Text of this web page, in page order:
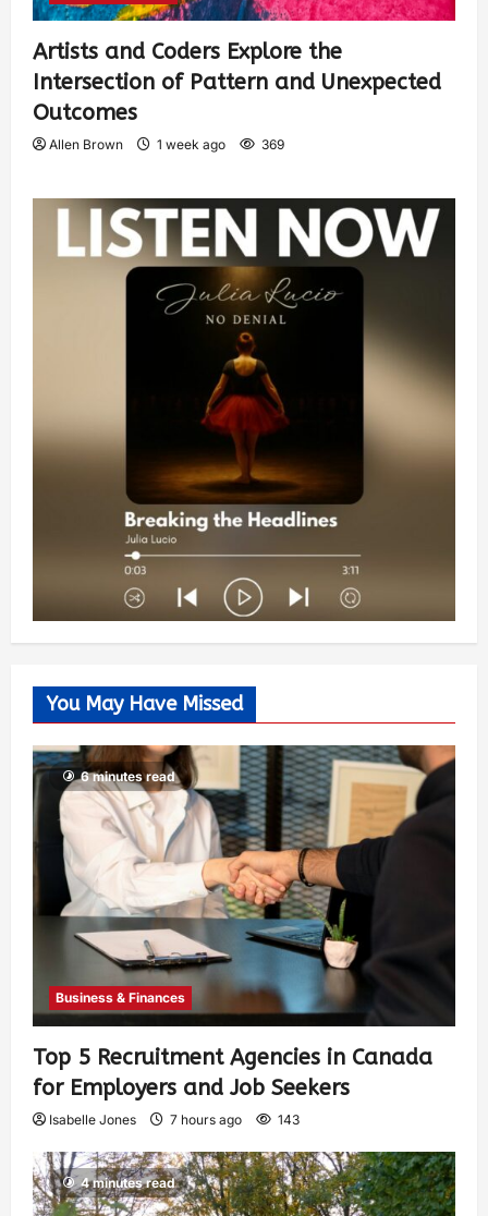
Artists and Coders Explore the
Intersection of Pattern and Unexpected
Outcomes
Allen Brown 1 week ago 369
You May Have Missed
6 minutes read
Business & Finances
Top 5 Recruitment Agencies in Canada
for Employers and Job Seekers
Isabelle Jones 7 hours ago 143
4 minutes read